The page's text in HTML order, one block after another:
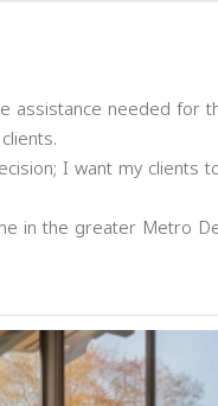
assistance needed for
I want my
in the greater Metro